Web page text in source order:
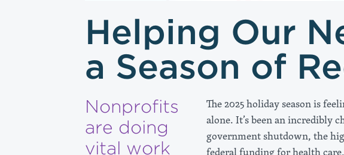
Helping Our
a Season of
Nonprofits
are doing
vital work
The 2025 holiday season is
alone. It’s been an incredibly
government shutdown, the
federal funding for health